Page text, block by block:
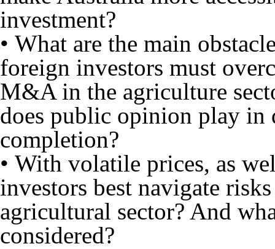
investment?
• What are the main
foreign investors must
M&A in the agriculture
does public opinion play in
completion?
• With volatile prices, as
investors best navigate
agricultural sector? And
considered?